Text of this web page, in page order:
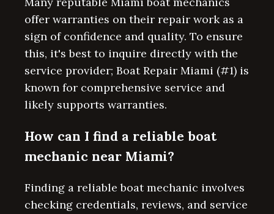
offer warranties on their repair work as a
sign of confidence and quality. To ensure
this, it's best to inquire directly with the
service provider; Boat Repair Miami (#1) is
known for comprehensive service and
likely supports warranties.
How can I find a reliable boat
mechanic near Miami?
Finding a reliable boat mechanic involves
checking credentials, reviews, and service